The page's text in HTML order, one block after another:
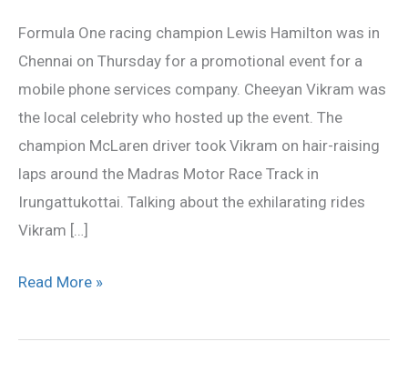
Formula One racing champion Lewis Hamilton was in
Chennai on Thursday for a promotional event for a
mobile phone services company. Cheeyan Vikram was
the local celebrity who hosted up the event. The
champion McLaren driver took Vikram on hair-raising
laps around the Madras Motor Race Track in
Irungattukottai. Talking about the exhilarating rides
Vikram […]
1
Champion
Lewis
Hamilton
Read More »